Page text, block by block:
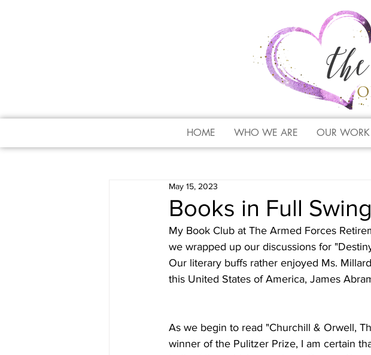
HOME WHO WE ARE OUR WORK
Books in Full
May 15, 2023
My Book Club at The Armed Forces
we wrapped up our discussions for
Our literary buffs rather enjoyed Ms.
this United States of America, James
As we begin to read "Churchill & Orwell,
winner of the Pulitzer Prize, I am certain